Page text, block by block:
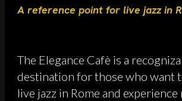
A reference point for live jazz in
The Elegance Cafè is a
destination for those who want
live jazz in Rome and